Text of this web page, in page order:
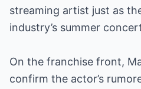
streaming artist just as
industry’s summer
On the franchise front,
confirm the actor’s